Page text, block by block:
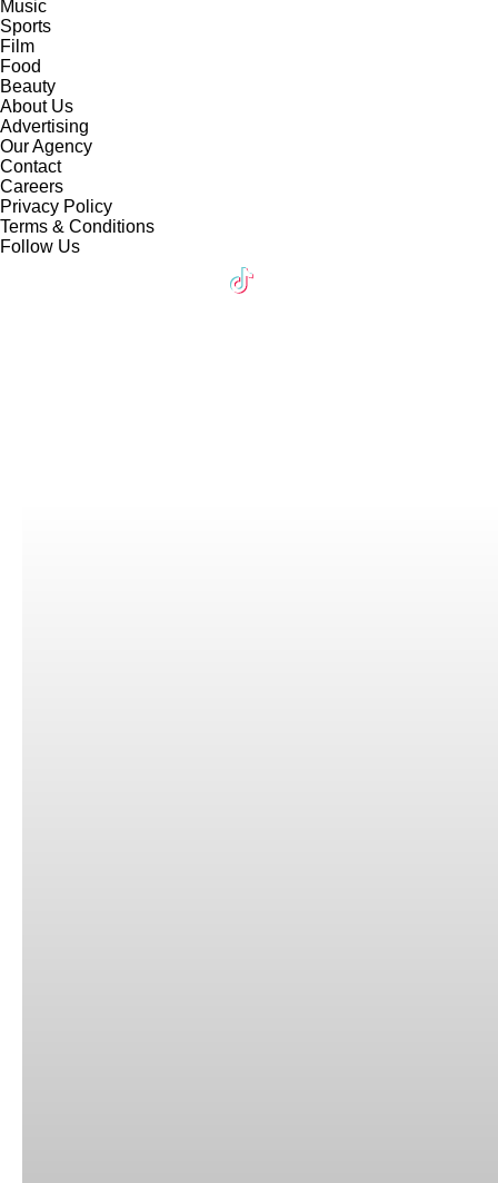
Music
Sports
Film
Food
Beauty
About Us
Advertising
Our Agency
Contact
Careers
Privacy Policy
Terms & Conditions
Follow Us